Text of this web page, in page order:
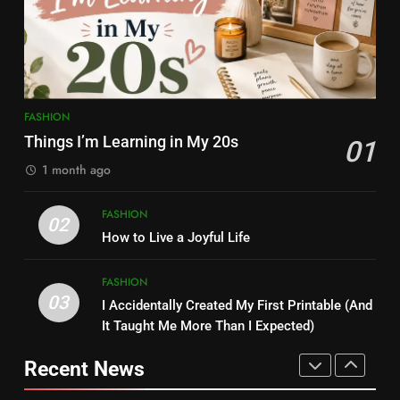
Content Creator Transforming
Kamareddy
ENTERTAINMENT
FASHION
3
I Accidentally Created My First
Printable (And It Taught Me
More Than I Expected)
FASHION
Things I’m Learning in My 20s 01
1 month ago
02
FASHION
How to Live a Joyful Life
03
FASHION
I Accidentally Created My First Printable (And
It Taught Me More Than I Expected)
Recent News
FASHION
Kamareddy Dinesh: Instagram
Content Creator Transforming
Kamareddy
ENTERTAINMENT
FASHION
2
How to Live a Joyful Life